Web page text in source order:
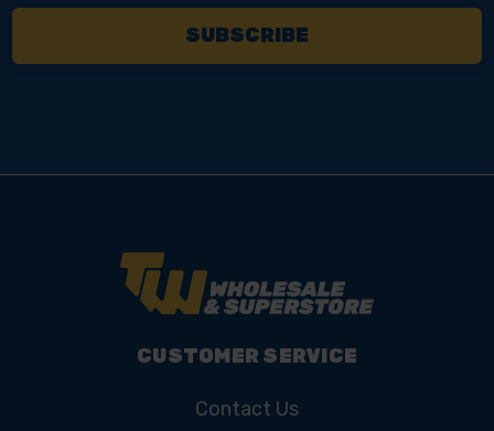
CUSTOMER SERVICE
Contact Us